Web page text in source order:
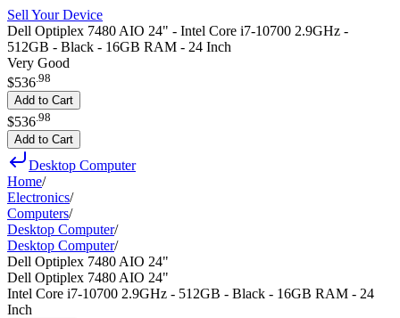
Sell Your Device
Dell Optiplex 7480 AIO 24" - Intel Core i7-10700 2.9GHz -
512GB - Black - 16GB RAM - 24 Inch
Very Good
$536.98
Add to Cart
$536 98
Add to Cart
Desktop Computer
Home/
Electronics/
Computers/
Desktop Computer/
Desktop Computer/
Dell Optiplex 7480 AIO 24"
Dell Optiplex 7480 AIO 24"
Intel Core i7-10700 2.9GHz - 512GB - Black - 16GB RAM - 24
Inch